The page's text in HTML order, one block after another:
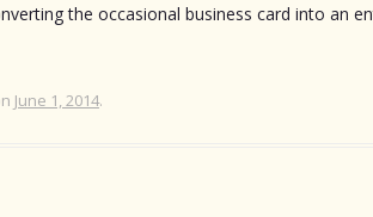
the occasional business card into an
June 1, 2014.